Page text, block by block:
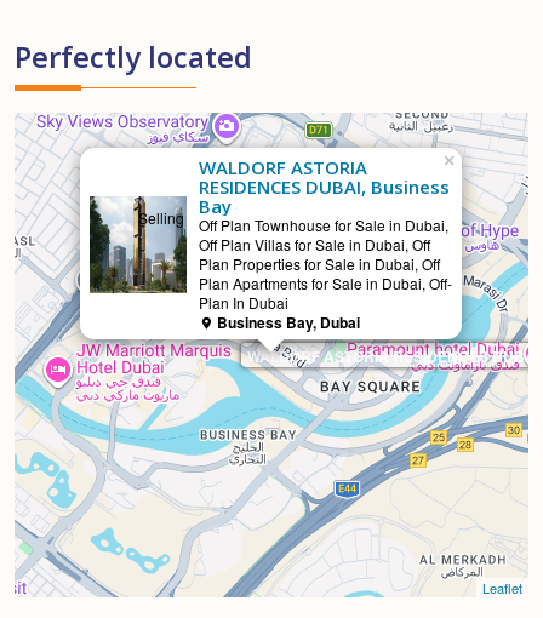
Perfectly located
WALDORF ASTORIA RESIDENCES
Selling
WALDORF ASTORIA
RESIDENCES DUBAI, Business
Bay
Off Plan Townhouse for Sale in Dubai,
Off Plan Villas for Sale in Dubai, Off
Plan Properties for Sale in Dubai, Off
Plan Apartments for Sale in Dubai, Off-
Plan In Dubai
Business Bay, Dubai
×
Leaflet